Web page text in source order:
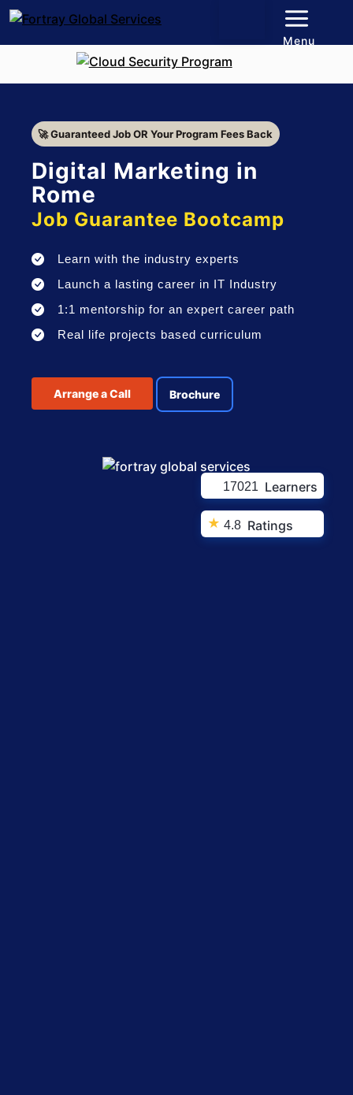
🚀 Guaranteed Job OR Your Program Fees Back
Digital Marketing in
Rome
Job Guarantee Bootcamp
Learn with the industry experts
Launch a lasting career in IT Industry
1:1 mentorship for an expert career path
Real life projects based curriculum
Arrange a Call Brochure
17021 Learners
★ 4.8 Ratings
Menu